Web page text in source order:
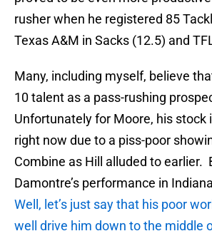
rusher when he registered 85
Texas A&M in Sacks (12.5) and
Many, including myself, believe
10 talent as a pass-rushing
Unfortunately for Moore, his stock
right now due to a piss-poor
Combine as Hill alluded to earlier.
Damontre’s performance in
Well, let’s just say that his poor
well drive him down to the middle